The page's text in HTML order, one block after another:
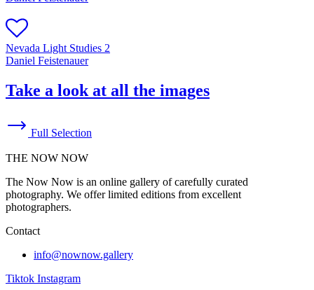
Nevada Light Studies 2
Daniel Feistenauer
Take a look at all the images
Full Selection
THE NOW NOW
The Now Now is an online gallery of carefully curated
photography. We offer limited editions from excellent
photographers.
Contact
info@nownow.gallery
Tiktok Instagram